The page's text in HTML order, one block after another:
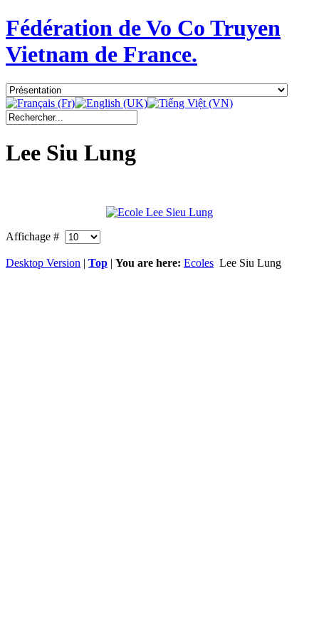
Fédération de Vo Co Truyen
Vietnam de France.
Lee Siu Lung
Affichage #
Desktop Version | Top | You are here: Ecoles Lee Siu Lung